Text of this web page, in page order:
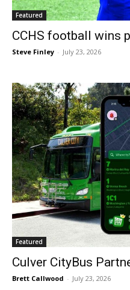
Featured
CCHS football wins
Steve Finley - July 23, 2026
Featured
Culver CityBus
Brett Callwood - July 23, 2026